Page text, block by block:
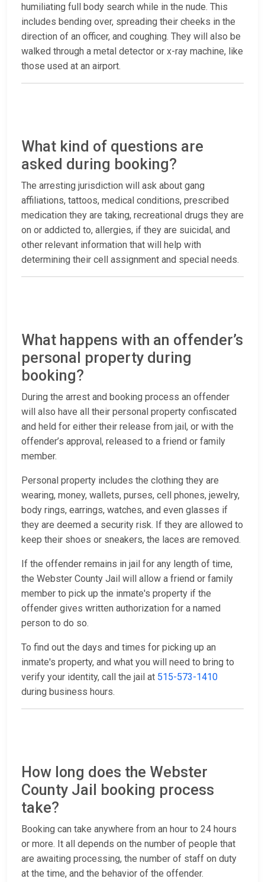
humiliating full body search while in the nude. This
includes bending over, spreading their cheeks in the
direction of an officer, and coughing. They will also be
walked through a metal detector or x-ray machine, like
those used at an airport.
What kind of questions are
asked during booking?
The arresting jurisdiction will ask about gang
affiliations, tattoos, medical conditions, prescribed
medication they are taking, recreational drugs they are
on or addicted to, allergies, if they are suicidal, and
other relevant information that will help with
determining their cell assignment and special needs.
What happens with an offender’s
personal property during
booking?
During the arrest and booking process an offender
will also have all their personal property confiscated
and held for either their release from jail, or with the
offender’s approval, released to a friend or family
member.
Personal property includes the clothing they are
wearing, money, wallets, purses, cell phones, jewelry,
body rings, earrings, watches, and even glasses if
they are deemed a security risk. If they are allowed to
keep their shoes or sneakers, the laces are removed.
If the offender remains in jail for any length of time,
the Webster County Jail will allow a friend or family
member to pick up the inmate's property if the
offender gives written authorization for a named
person to do so.
To find out the days and times for picking up an
inmate's property, and what you will need to bring to
verify your identity, call the jail at 515-573-1410
during business hours.
How long does the Webster
County Jail booking process
take?
Booking can take anywhere from an hour to 24 hours
or more. It all depends on the number of people that
are awaiting processing, the number of staff on duty
at the time, and the behavior of the offender.